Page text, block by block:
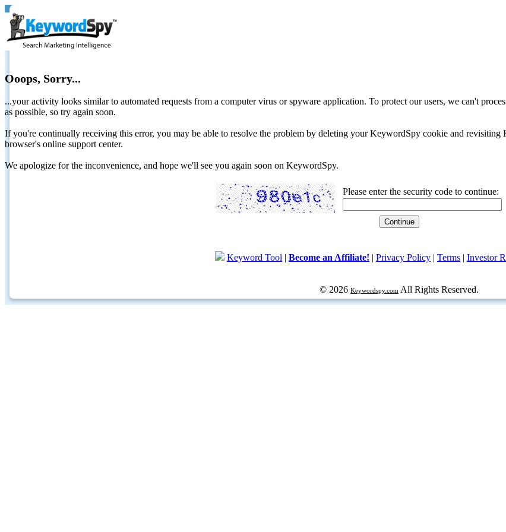
Ooops, Sorry...
...your activity looks similar to automated requests from a computer virus or spyware application. To protect our users, we can't
as possible, so try again soon.
If you're continually receiving this error, you may be able to resolve the problem by deleting your KeywordSpy cookie and
browser's online support center.
We apologize for the inconvenience, and hope we'll see you again soon on KeywordSpy.
Please enter the security code to continue:
Keyword Tool | Become an Affiliate! | Privacy Policy | Terms | Investor
© 2026 Keywordspy.com All Rights Reserved.